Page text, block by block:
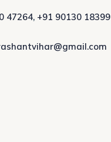
47264, +91 90130 18399